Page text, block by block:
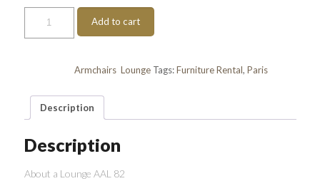
Lounge
Add to cart
Armchairs, Lounge Tags:Furniture Rental, Paris
Description
Description
About a Lounge AAL 82